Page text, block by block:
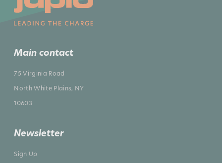
Main contact
75 Virginia Road
North White Plains, NY
10603
Newsletter
Sign Up